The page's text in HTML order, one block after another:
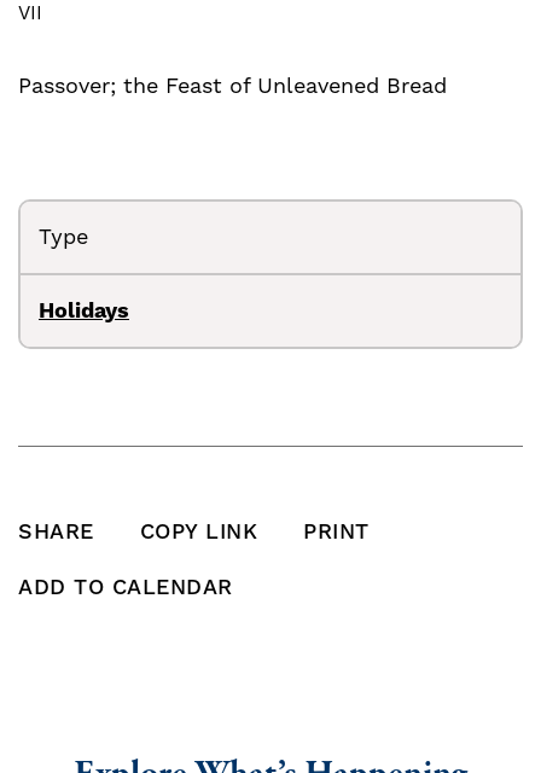
VII
Passover; the Feast of Unleavened Bread
Type
Holidays
SHARE SHARE THIS POST ON FACEBOOK
SHARE THIS POST ON X
SHARE THIS POST VIA EMAIL
COPY LINK PRINT
ADD TO CALENDAR